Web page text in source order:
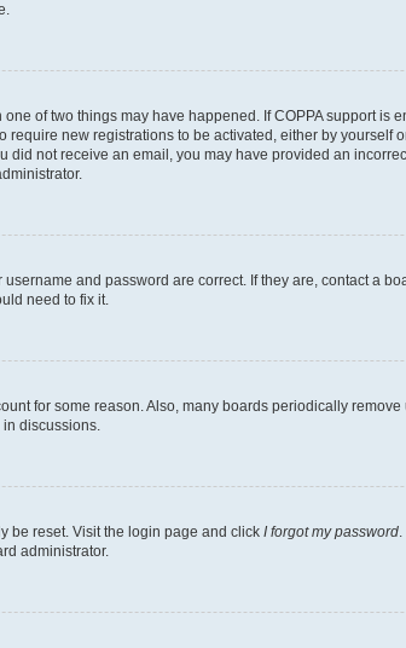
of two things may have happened. If COPPA support
new registrations to be activated, either by
did not receive an email, you may have provided an
and password are correct. If they are, contact a
need to fix it.
for some reason. Also, many boards periodically
discussions.
be reset. Visit the login page and click I forgot my password
administrator.